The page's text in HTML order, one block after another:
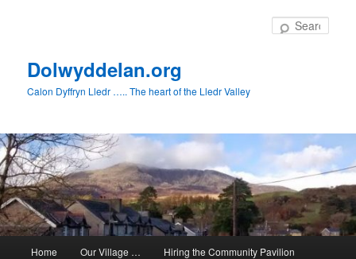
Dolwyddelan.org
Calon Dyffryn Lledr ….. The heart of the Lledr Valley
Home Our Village … Hiring the Community Pavilion